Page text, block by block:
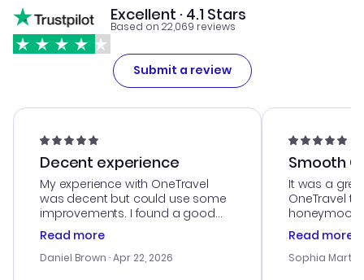
Excellent · 4.1 Stars
Based on 22,069 reviews
Submit a review
Decent experience
My experience with OneTravel
was decent but could use some
improvements. I found a good
deal, but na vigating the site was
a bit tricky at times. Thank....
Read more
Daniel Brown · Apr 22, 2026
Smooth
It was a
OneTravel
honeymoon
customer
with the
Read more
Sophia